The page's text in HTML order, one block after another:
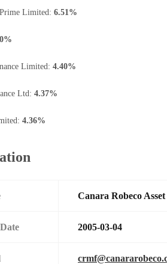
Limited: 6.51%
Limited: 4.40%
Ltd: 4.37%
4.36%
Canara Robeco
2005-03-04